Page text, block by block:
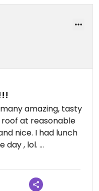
the tables telling
before
thoughtful of
it !!
amazing, tasty
at reasonable
nice. I had lunch
day , lol.
, thank you Sushi